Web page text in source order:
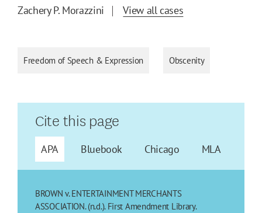
Zachery P. Morazzini View all cases
Freedom of Speech & Expression Obscenity
Cite this page
APA Bluebook Chicago MLA
BROWN v. ENTERTAINMENT MERCHANTS
ASSOCIATION. (n.d.). First Amendment Library.